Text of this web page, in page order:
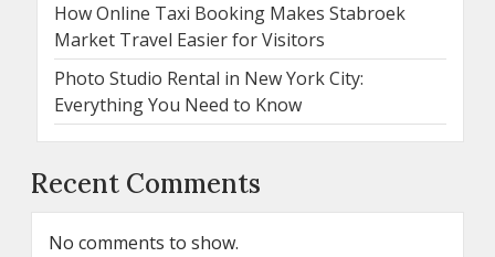
How Online Taxi Booking Makes Stabroek
Market Travel Easier for Visitors
Photo Studio Rental in New York City:
Everything You Need to Know
Recent Comments
No comments to show.